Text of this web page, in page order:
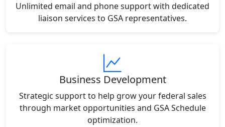
Unlimited email and phone support with dedicated
liaison services to GSA representatives.
Business Development
Strategic support to help grow your federal sales
through market opportunities and GSA Schedule
optimization.